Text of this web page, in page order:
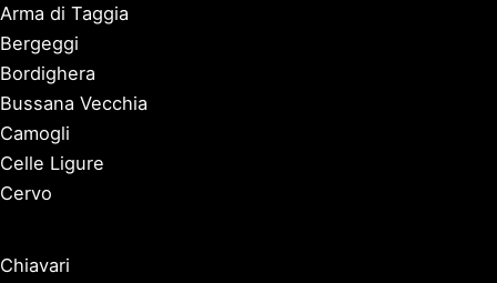
Arma di Taggia
Bergeggi
Bordighera
Bussana Vecchia
Camogli
Celle Ligure
Cervo
Chiavari